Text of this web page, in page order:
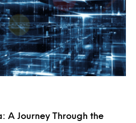
A Journey Through the